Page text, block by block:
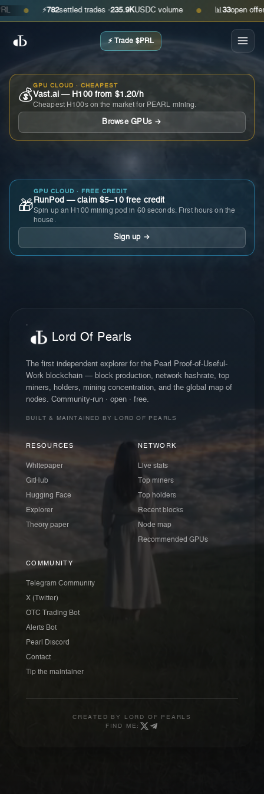
● ⚡ 782settled trades ·235.9KUSDC volume ● 📊 open offers ·
⚡ Trade $PRL
💰
GPU CLOUD · CHEAPEST
Vast.ai — H100 from $1.20/h
Cheapest H100s on the market for PEARL mining.
Browse GPUs →
🎁
GPU CLOUD · FREE CREDIT
RunPod — claim $5–10 free credit
Spin up an H100 mining pod in 60 seconds. First hours on the
house.
Sign up →
Lord Of Pearls
The first independent explorer for the Pearl Proof-of-Useful-
Work blockchain — block production, network hashrate, top
miners, holders, mining concentration, and the global map of
nodes. Community-run · open · free.
BUILT & MAINTAINED BY LORD OF PEARLS
RESOURCES
Whitepaper
GitHub
Hugging Face
Explorer
Theory paper
NETWORK
Live stats
Top miners
Top holders
Recent blocks
Node map
Recommended GPUs
COMMUNITY
Telegram Community
X (Twitter)
OTC Trading Bot
Alerts Bot
Pearl Discord
Contact
Tip the maintainer
CREATED BY
LORD OF PEARLS
FIND ME: